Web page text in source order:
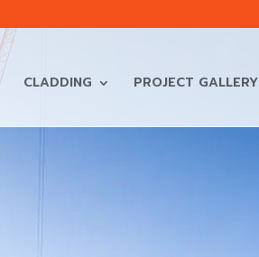
CLADDING PROJECT GALLERY